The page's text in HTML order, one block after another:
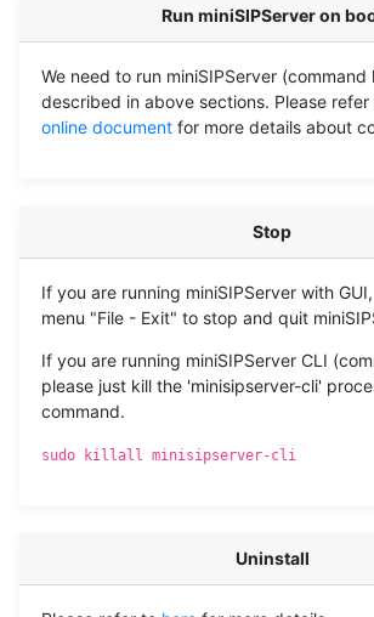
Run miniSIPServer on
We need to run miniSIPServer (command
described in above sections. Please refer
online documentfor more details about
Stop
If you are running miniSIPServer with
menu "File - Exit" to stop and quit
If you are running miniSIPServer CLI
please just kill the 'minisipserver-cli'
command.
sudo killall minisipserver-cli
Uninstall